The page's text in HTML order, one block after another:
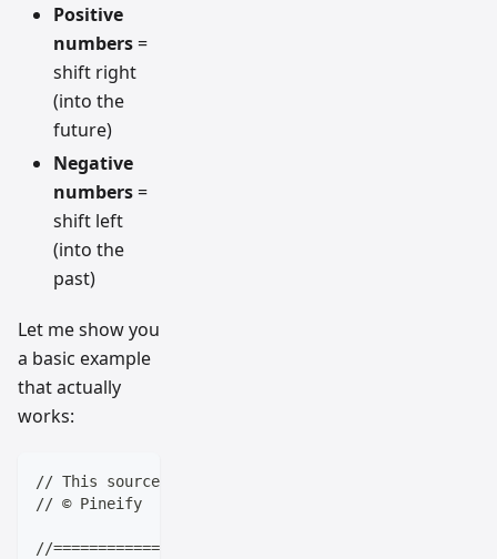
Positive
numbers=
shift right
(into the
future)
Negative
numbers=
shift left
(into the
past)
Let me show you
a basic example
that actually
works:
// This source code is subject to the terms of the
// © Pineify
//